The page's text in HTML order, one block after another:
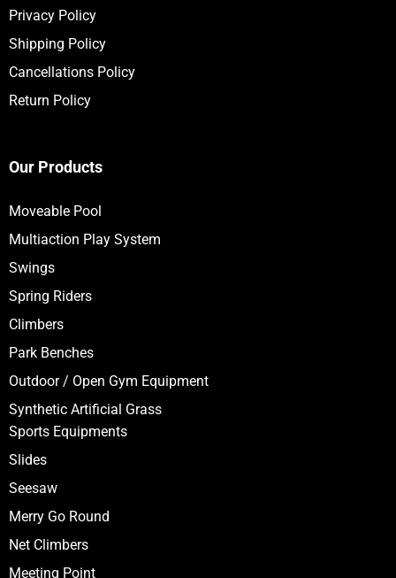
Privacy Policy
Shipping Policy
Cancellations Policy
Return Policy
Our Products
Moveable Pool
Multiaction Play System
Swings
Spring Riders
Climbers
Park Benches
Outdoor / Open Gym Equipment
Synthetic Artificial Grass
Sports Equipments
Slides
Seesaw
Merry Go Round
Net Climbers
Meeting Point